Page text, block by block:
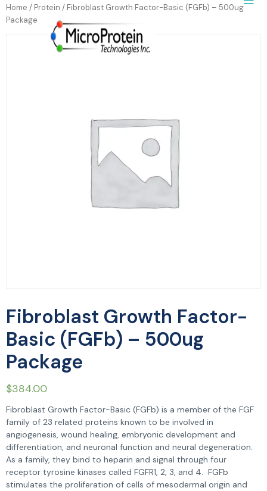
Home / Protein / Fibroblast Growth Factor-Basic (FGFb) – 500ug
Package
Fibroblast Growth Factor-
Basic (FGFb) – 500ug
Package
$384.00
Fibroblast Growth Factor-Basic (FGFb) is a member of the FGF
family of 23 related proteins known to be involved in
angiogenesis, wound healing, embryonic development and
differentiation, and neuronal function and neural degeneration.
As a family, they bind to heparin and signal through four
receptor tyrosine kinases called FGFR1, 2, 3, and 4. FGFb
stimulates the proliferation of cells of mesodermal origin and